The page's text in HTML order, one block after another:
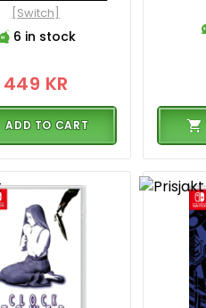
[Switch]
6 in stock
449 KR
ADD TO CART